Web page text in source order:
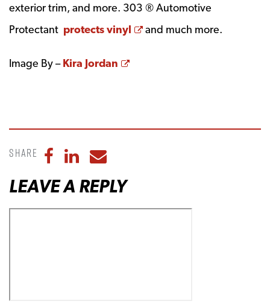
exterior trim, and more. 303 ® Automotive
Protectant protects vinyl Opens a new window
and much more.
Image By –Kira Jordan Opens a new window
Share Share to Facebook
Share to LinkedIn
Share to Email
LEAVE A REPLY